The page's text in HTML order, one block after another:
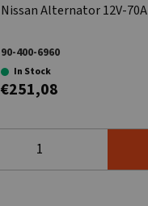
Nissan Alternator 12V-70A
90-400-6960
In Stock
€251,08